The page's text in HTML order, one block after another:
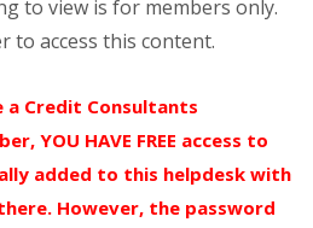
to view is for members only.
to access this content.
a Credit Consultants
YOU HAVE FREE access to
added to this helpdesk with
However, the password